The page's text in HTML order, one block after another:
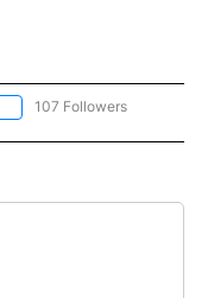
FOLLOW "NEWS" TO RECEIVE
107 Followers